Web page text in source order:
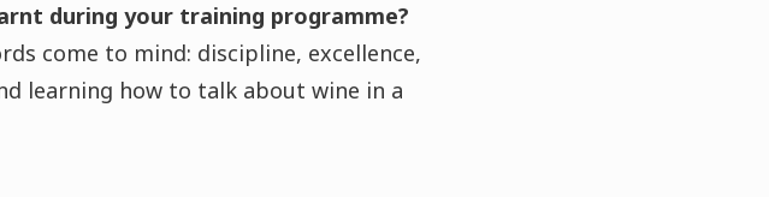
during your training programme?
come to mind: discipline, excellence,
learning how to talk about wine in a